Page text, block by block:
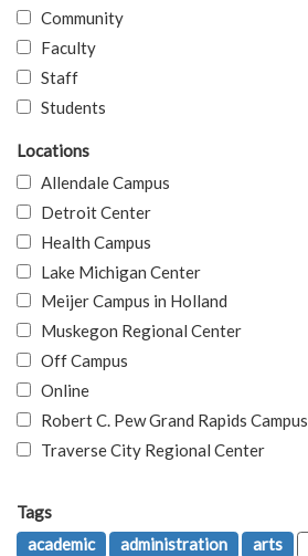
Community
Faculty
Staff
Students
Locations
Allendale Campus
Detroit Center
Health Campus
Lake Michigan Center
Meijer Campus in Holland
Muskegon Regional Center
Off Campus
Online
Robert C. Pew Grand Rapids Campus
Traverse City Regional Center
Tags
academic
administration arts